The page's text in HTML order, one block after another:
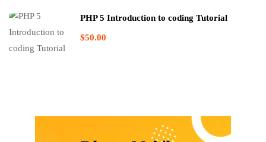
PHP 5 Introduction to coding Tutorial
$50.00